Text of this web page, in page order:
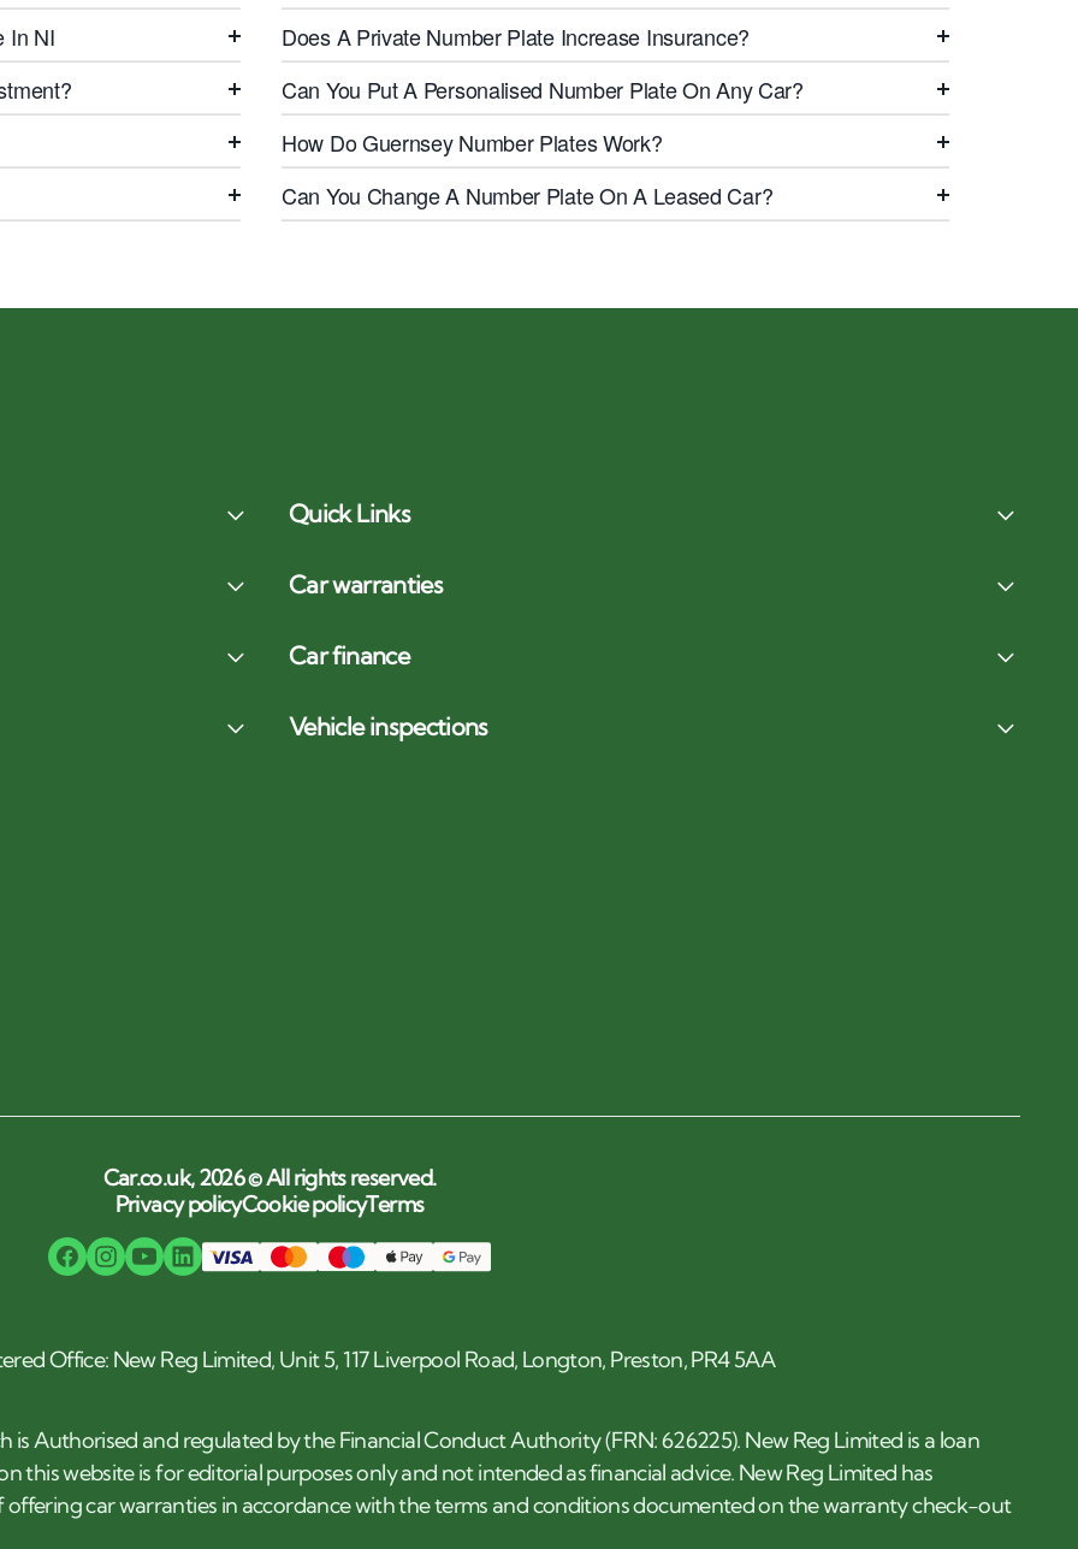
In NI
Does A Private Number Plate Increase Insurance?
Can You Put A Personalised Number Plate On Any Car?
How Do Guernsey Number Plates Work?
Can You Change A Number Plate On A Leased Car?
Quick Links
Car warranties
Car finance
Vehicle inspections
Car.co.uk, 2026 © All rights reserved.
Privacy policyCookie policyTerms
Office: New Reg Limited, Unit 5, 117 Liverpool Road, Longton, Preston, PR4 5AA
is Authorised and regulated by the Financial Conduct Authority (FRN: 626225). New Reg Limited is a loan
this website is for editorial purposes only and not intended as financial advice. New Reg Limited has
car warranties in accordance with the terms and conditions documented on the warranty check-out